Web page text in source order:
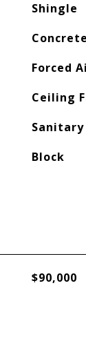
Shingle
Forced
Ceiling
Sanitary
Block
$90,000